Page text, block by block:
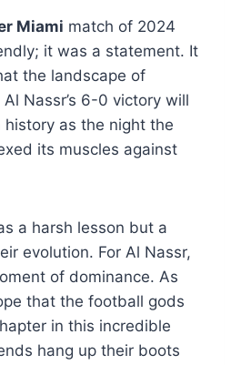
Miami match of 2024
it was a statement. It
the landscape of
Nassr’s 6-0 victory will
as the night the
its muscles against
a harsh lesson but a
evolution. For Al Nassr,
of dominance. As
that the football gods
in this incredible
hang up their boots